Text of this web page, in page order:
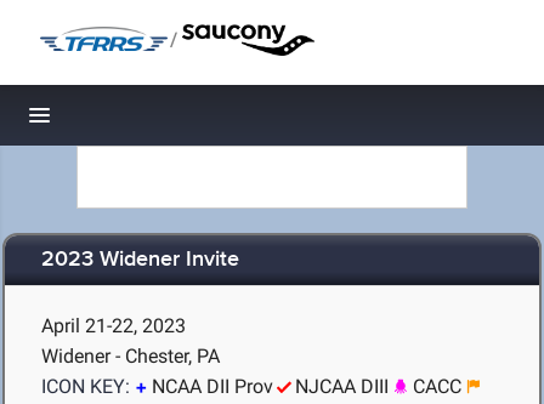
/
Toggle navigation
2023 Widener Invite
April 21-22, 2023
Widener - Chester, PA
ICON KEY:
NCAA DII Prov NJCAA DIII
CACC